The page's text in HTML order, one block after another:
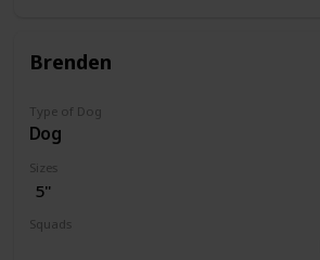
Brenden
Type of Dog
Dog
Sizes
5"
Squads